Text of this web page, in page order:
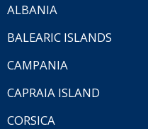
ALBANIA
BALEARIC ISLANDS
CAMPANIA
CAPRAIA ISLAND
CORSICA